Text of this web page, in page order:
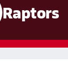
Raptors